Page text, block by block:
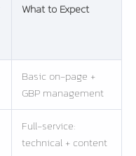
What to Expect
Basic on-page +
GBP management
Full-service:
technical + content